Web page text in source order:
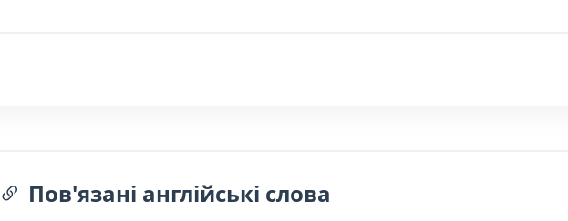
Пов'язані англійські слова